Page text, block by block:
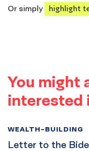
Or simply
highlight
You might
interested
Letter to the
WEALTH-BUILDING